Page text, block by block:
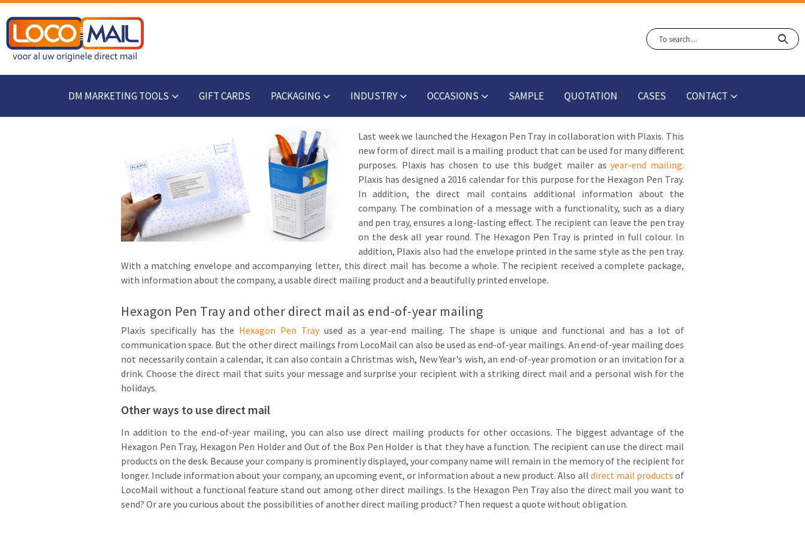
DM MARKETING TOOLS GIFT CARDS PACKAGING INDUSTRY OCCASIONS SAMPLE QUOTATION CASES CONTACT
Last week we launched the Hexagon Pen Tray in collaboration with Plaxis. This
new form of direct mail is a mailing product that can be used for many different
purposes. Plaxis has chosen to use this budget mailer asyear-end mailing.
Plaxis has designed a 2016 calendar for this purpose for the Hexagon Pen Tray.
In addition, the direct mail contains additional information about the
company. The combination of a message with a functionality, such as a diary
and pen tray, ensures a long-lasting effect. The recipient can leave the pen tray
on the desk all year round. The Hexagon Pen Tray is printed in full colour. In
addition, Plaxis also had the envelope printed in the same style as the pen tray.
With a matching envelope and accompanying letter, this direct mail has become a whole. The recipient received a complete package,
with information about the company, a usable direct mailing product and a beautifully printed envelope.
Hexagon Pen Tray and other direct mail as end-of-year mailing
Plaxis specifically has the Hexagon Pen Trayused as a year-end mailing. The shape is unique and functional and has a lot of
communication space. But the other direct mailings from LocoMail can also be used as end-of-year mailings. An end-of-year mailing does
not necessarily contain a calendar, it can also contain a Christmas wish, New Year's wish, an end-of-year promotion or an invitation for a
drink. Choose the direct mail that suits your message and surprise your recipient with a striking direct mail and a personal wish for the
holidays.
Other ways to use direct mail
In addition to the end-of-year mailing, you can also use direct mailing products for other occasions. The biggest advantage of the
Hexagon Pen Tray, Hexagon Pen Holder and Out of the Box Pen Holder is that they have a function. The recipient can use the direct mail
products on the desk. Because your company is prominently displayed, your company name will remain in the memory of the recipient for
longer. Include information about your company, an upcoming event, or information about a new product. Also all direct mail products of
LocoMail without a functional feature stand out among other direct mailings. Is the Hexagon Pen Tray also the direct mail you want to
send? Or are you curious about the possibilities of another direct mailing product? Then request a quote without obligation.